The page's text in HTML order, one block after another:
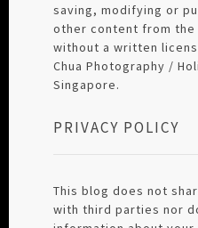
saving, modifying or
other content from
without a written
Chua Photography /
Singapore.
PRIVACY POLICY
This blog does not
with third parties nor